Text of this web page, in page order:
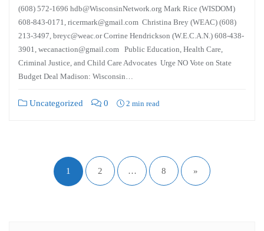
(608) 572-1696 hdb@WisconsinNetwork.org Mark Rice (WISDOM)
608-843-0171, ricermark@gmail.com Christina Brey (WEAC) (608)
213-3497, breyc@weac.or Corrine Hendrickson (W.E.C.A.N.) 608-438-
3901, wecanaction@gmail.com Public Education, Health Care,
Criminal Justice, and Child Care Advocates Urge NO Vote on State
Budget Deal Madison: Wisconsin…
Uncategorized 0 2 min read
1 2 … 8 »